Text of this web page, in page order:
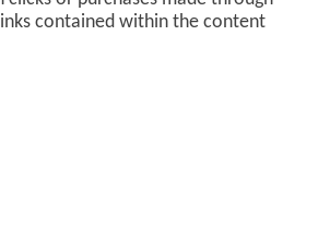
contained within the content